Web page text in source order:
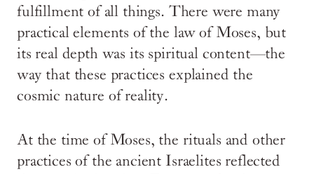
fulfillment of all things. There were many
practical elements of the law of Moses, but
its real depth was its spiritual content—the
way that these practices explained the
cosmic nature of reality.
At the time of Moses, the rituals and other
practices of the ancient Israelites reflected